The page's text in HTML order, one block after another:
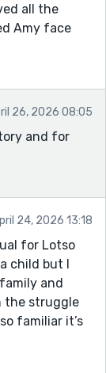
all the
Amy face
26, 2026 08:05
and for
24, 2026 13:18
for Lotso
child but I
and
the struggle
familiar it’s